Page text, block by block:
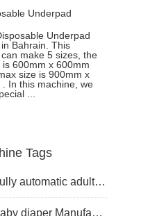
Underpad
Bahrain
Underpad
Bahrain. This
make 5 sizes, the
is 600mm x 600mm
size is 900mm x
. In this machine, we
...
Tags
automatic adult diaper equipment
diaper Manufacturer